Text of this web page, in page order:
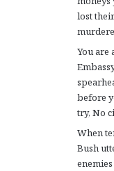
lost
You are
before
try, No
When
Bush